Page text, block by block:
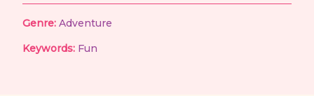
Genre: Adventure
Keywords: Fun